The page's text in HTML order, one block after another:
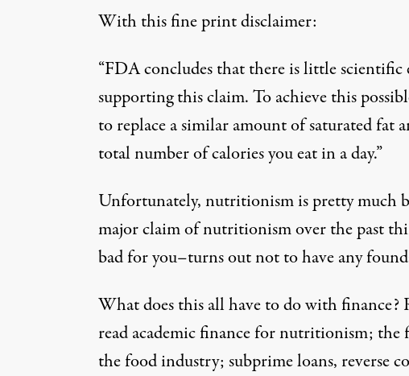
With this fine print disclaimer:
“FDA concludes that there is little scientific
supporting this claim. To achieve this
to replace a similar amount of saturated fat
total number of calories you eat in a day.”
Unfortunately, nutritionism is pretty much
major claim of nutritionism over the past
bad for you–turns out not to have any
What does this all have to do with finance?
read academic finance for nutritionism; the
the food industry; subprime loans, reverse